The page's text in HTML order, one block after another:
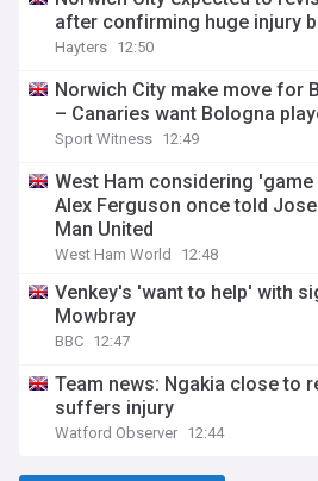
after confirming huge injury
Hayters 12:50
Norwich City make move for
– Canaries want Bologna
Sport Witness 12:49
West Ham considering
Alex Ferguson once told
Man United
West Ham World 12:48
Venkey's 'want to help' with
Mowbray
BBC 12:47
Team news: Ngakia close to
suffers injury
Watford Observer 12:44